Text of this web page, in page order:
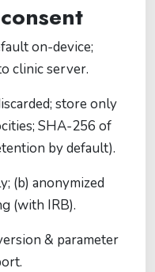
on-device;
clinic server.
store only
SHA-256 of
by default).
(b) anonymized
(with IRB).
& parameter